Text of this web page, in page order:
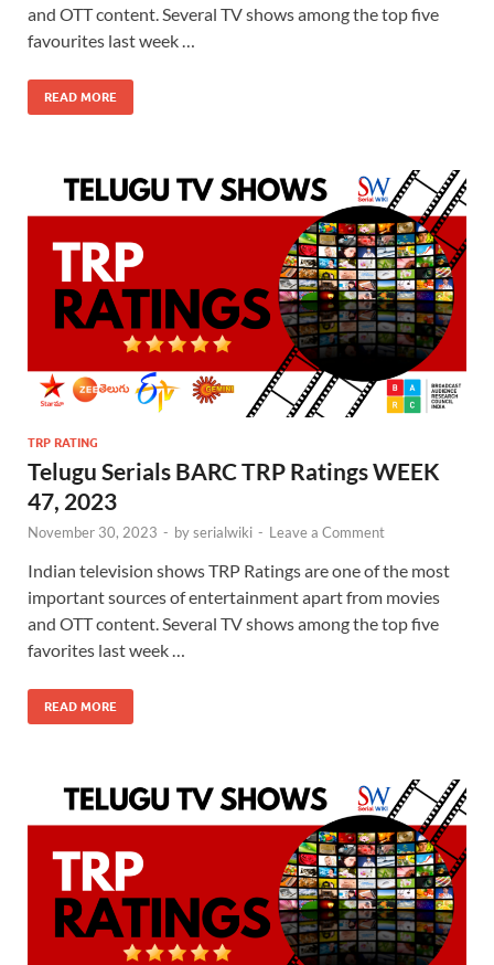
and OTT content. Several TV shows among the top five
favourites last week …
READ MORE
TRP RATING
Telugu Serials BARC TRP Ratings WEEK
47, 2023
November 30, 2023 - byserialwiki - Leave a Comment
Indian television shows TRP Ratings are one of the most
important sources of entertainment apart from movies
and OTT content. Several TV shows among the top five
favorites last week …
READ MORE